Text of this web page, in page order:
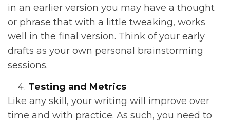
in an earlier version you may have a thought
or phrase that with a little tweaking, works
well in the final version. Think of your early
drafts as your own personal brainstorming
sessions.
Testing and Metrics
Like any skill, your writing will improve over
time and with practice. As such, you need to